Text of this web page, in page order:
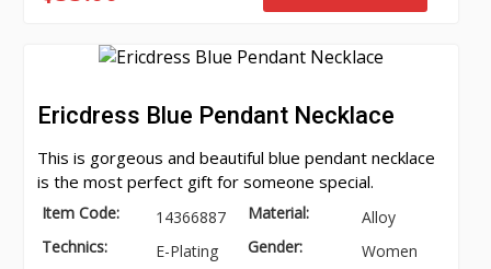
Ericdress Blue Pendant Necklace
This is gorgeous and beautiful blue pendant necklace
is the most perfect gift for someone special.
Item Code: 14366887 Material:
Alloy
Technics:
E-Plating Gender:
Women